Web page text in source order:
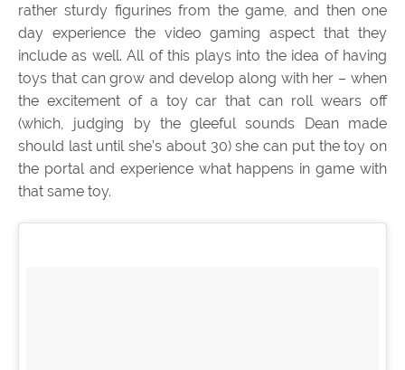
rather sturdy figurines from the game, and then one
day experience the video gaming aspect that they
include as well. All of this plays into the idea of having
toys that can grow and develop along with her – when
the excitement of a toy car that can roll wears off
(which, judging by the gleeful sounds Dean made
should last until she’s about 30) she can put the toy on
the portal and experience what happens in game with
that same toy.